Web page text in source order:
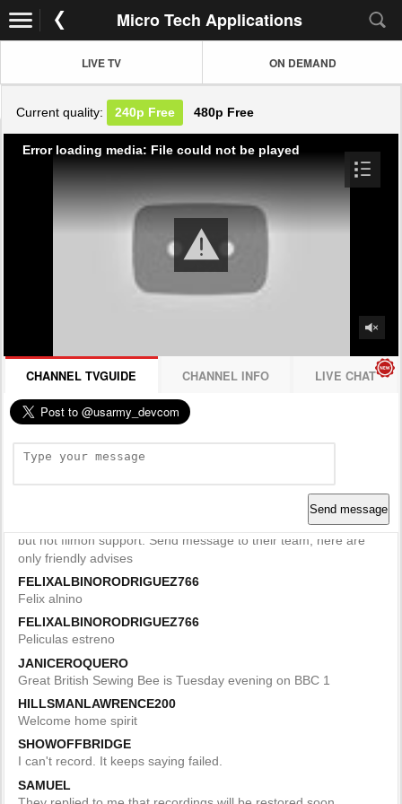
Micro Tech Applications
LIVE TV ON DEMAND
Current quality: 240p Free 480p Free
Error loading media: File could not be played
CHANNEL TVGUIDE CHANNEL INFO LIVE CHAT